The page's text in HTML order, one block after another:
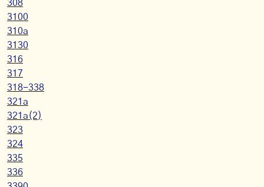
308
3100
310a
3130
316
317
318-338
321a
321a(2)
323
324
335
336